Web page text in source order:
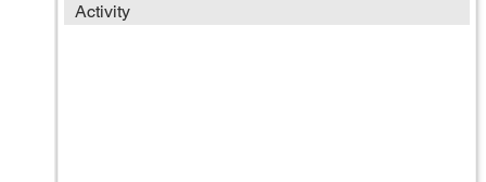
Activity